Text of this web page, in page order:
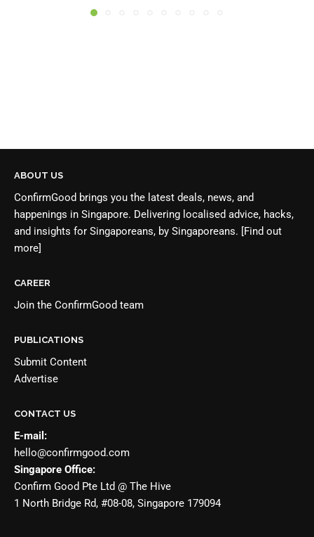
ABOUT US
ConfirmGood brings you the latest deals, news, and
happenings in Singapore. Delivering localised advice, hacks,
and insights for Singaporeans, by Singaporeans. [Find out
more]
CAREER
Join the ConfirmGood team
PUBLICATIONS
Submit Content
Advertise
CONTACT US
E-mail:
hello@confirmgood.com
Singapore Office:
Confirm Good Pte Ltd @ The Hive
1 North Bridge Rd, #08-08, Singapore 179094